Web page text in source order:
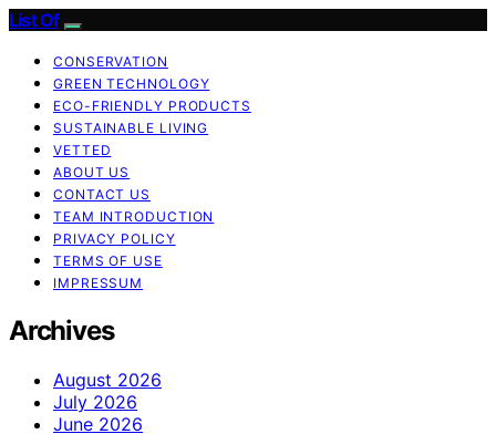
List Of
CONSERVATION
GREEN TECHNOLOGY
ECO-FRIENDLY PRODUCTS
SUSTAINABLE LIVING
VETTED
ABOUT US
CONTACT US
TEAM INTRODUCTION
PRIVACY POLICY
TERMS OF USE
IMPRESSUM
Archives
August 2026
July 2026
June 2026